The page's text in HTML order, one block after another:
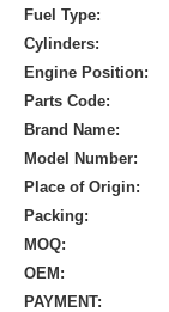
Fuel Type:
Cylinders:
Engine Position:
Parts Code:
Brand Name:
Model Number:
Place of Origin:
Packing:
MOQ:
OEM:
PAYMENT: